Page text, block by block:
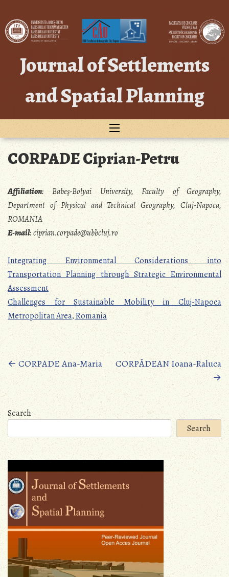
content
Journal of Settlements
and Spatial Planning
CORPADE Ciprian-Petru
Affiliation:Babeş-Bolyai University, Faculty of Geography,
Department of Physical and Technical Geography, Cluj-Napoca,
ROMANIA
E-mail:ciprian.corpade@ubbcluj.ro
Integrating Environmental Considerations into
Transportation Planning through Strategic Environmental
Assessment
Challenges for Sustainable Mobility in Cluj-Napoca
Metropolitan Area, Romania
Posts
navigation
← CORPADE Ana-Maria
CORPĂDEAN Ioana-Raluca
→
Search
Search